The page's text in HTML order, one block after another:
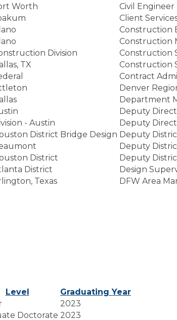
Worth
Civil Engineer
Client
Construction
Construction
Division
Construction
TX
Construction
Contract
Denver
Department
Deputy
- Austin
Deputy
District Bridge Design Deputy
Deputy
District
Deputy
District
Design
Texas DFW Area
Level
Graduating Year
2023
Doctorate 2023